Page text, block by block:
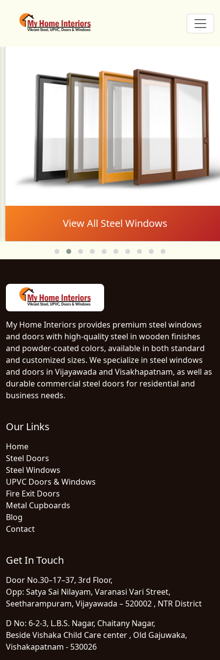
Carousel
View All Steel Windows
My Home Interiors provides premium steel windows
and doors with high-quality steel in wooden finishes
and powder-coated colors, available in both standard
and customized sizes. We specialize in steel windows
and doors in Vijayawada and Visakhapatnam, as well as
durable commercial steel doors for residential and
business needs.
Our Links
Home
Steel Doors
Steel Windows
UPVC Doors & Windows
Fire Exit Doors
Metal Cupboards
Blog
Contact
Get In Touch
Door No.30–17–37, 3rd Floor,
Opp: Satya Sai Nilayam, Varanasi Vari Street,
Seetharampuram, Vijayawada – 520002 , NTR District
D No: 6-2-3, L.B.S. Nagar, Chaitany Nagar,
Beside Vishaka Child Care center , Old Gajuwaka,
Vishakapatnam - 530026